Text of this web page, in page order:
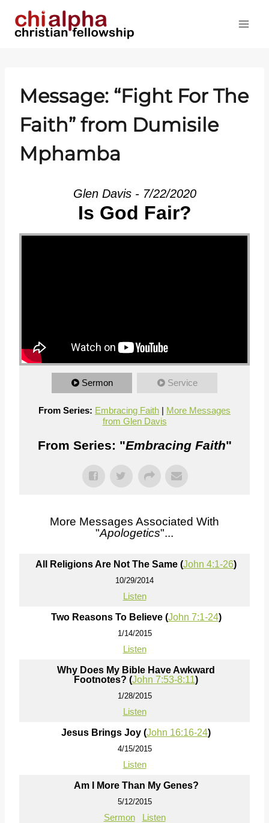
Message: “Fight For The
Faith” from Dumisile
Mphamba
Glen Davis - 7/22/2020
Is God Fair?
Sermon Service
From Series: Embracing Faith | More Messages
from Glen Davis
From Series: "Embracing Faith"
More Messages Associated With
"Apologetics"...
All Religions Are Not The Same (John 4:1-26)
10/29/2014
Listen
Two Reasons To Believe (John 7:1-24)
1/14/2015
Listen
Why Does My Bible Have Awkward
Footnotes? (John 7:53-8:11)
1/28/2015
Listen
Jesus Brings Joy (John 16:16-24)
4/15/2015
Listen
Am I More Than My Genes?
5/12/2015
Sermon Listen